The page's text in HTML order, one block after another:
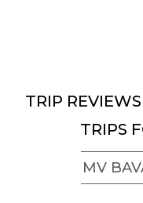
TRIP
TRIPS
MV